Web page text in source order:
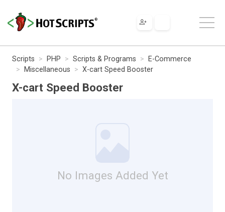
Scripts PHP Scripts & Programs
E-Commerce
Miscellaneous
X-cart Speed Booster
X-cart Speed Booster
No Images Added Yet